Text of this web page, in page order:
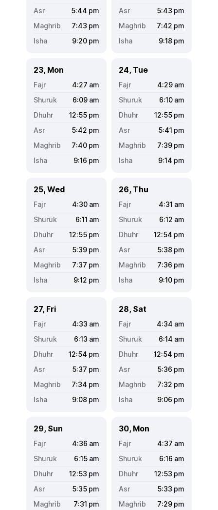
5:44 pm
7:43 pm
9:20 pm
5:43 pm
7:42 pm
9:18 pm
23, Mon
4:27 am
6:09 am
12:55 pm
5:42 pm
7:40 pm
9:16 pm
24, Tue
4:29 am
6:10 am
12:55 pm
5:41 pm
7:39 pm
9:14 pm
25, Wed
4:30 am
6:11 am
12:55 pm
5:39 pm
7:37 pm
9:12 pm
26, Thu
4:31 am
6:12 am
12:54 pm
5:38 pm
7:36 pm
9:10 pm
27, Fri
4:33 am
6:13 am
12:54 pm
5:37 pm
7:34 pm
9:08 pm
28, Sat
4:34 am
6:14 am
12:54 pm
5:36 pm
7:32 pm
9:06 pm
29, Sun
4:36 am
6:15 am
12:53 pm
5:35 pm
7:31 pm
30, Mon
4:37 am
6:16 am
12:53 pm
5:33 pm
7:29 pm